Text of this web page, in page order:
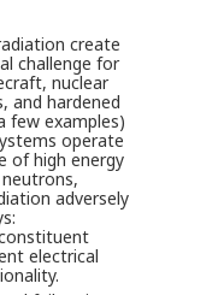
create
challenge for
nuclear
and hardened
few examples)
operate
of high energy
adversely
electrical